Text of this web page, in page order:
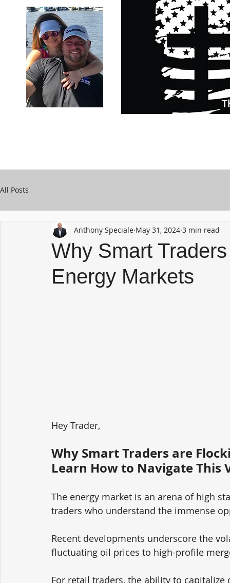
All Posts
Why Smart
Energy Markets
Anthony Speciale May 31, 2024 3 min read
Hey Trader,
Why Smart Traders are
Learn How to Navigate This
The energy market is an arena of high
traders who understand the immense
Recent developments underscore the
fluctuating oil prices to high-profile
For retail traders, the ability to